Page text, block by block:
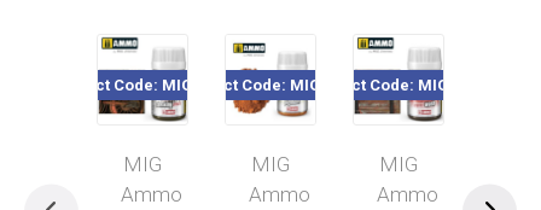
Product Code: MIGR2105
MIG
Ammo
Product Code: MIGR2304
MIG
Ammo
Product Code: MIGR2002
MIG
Ammo
Product